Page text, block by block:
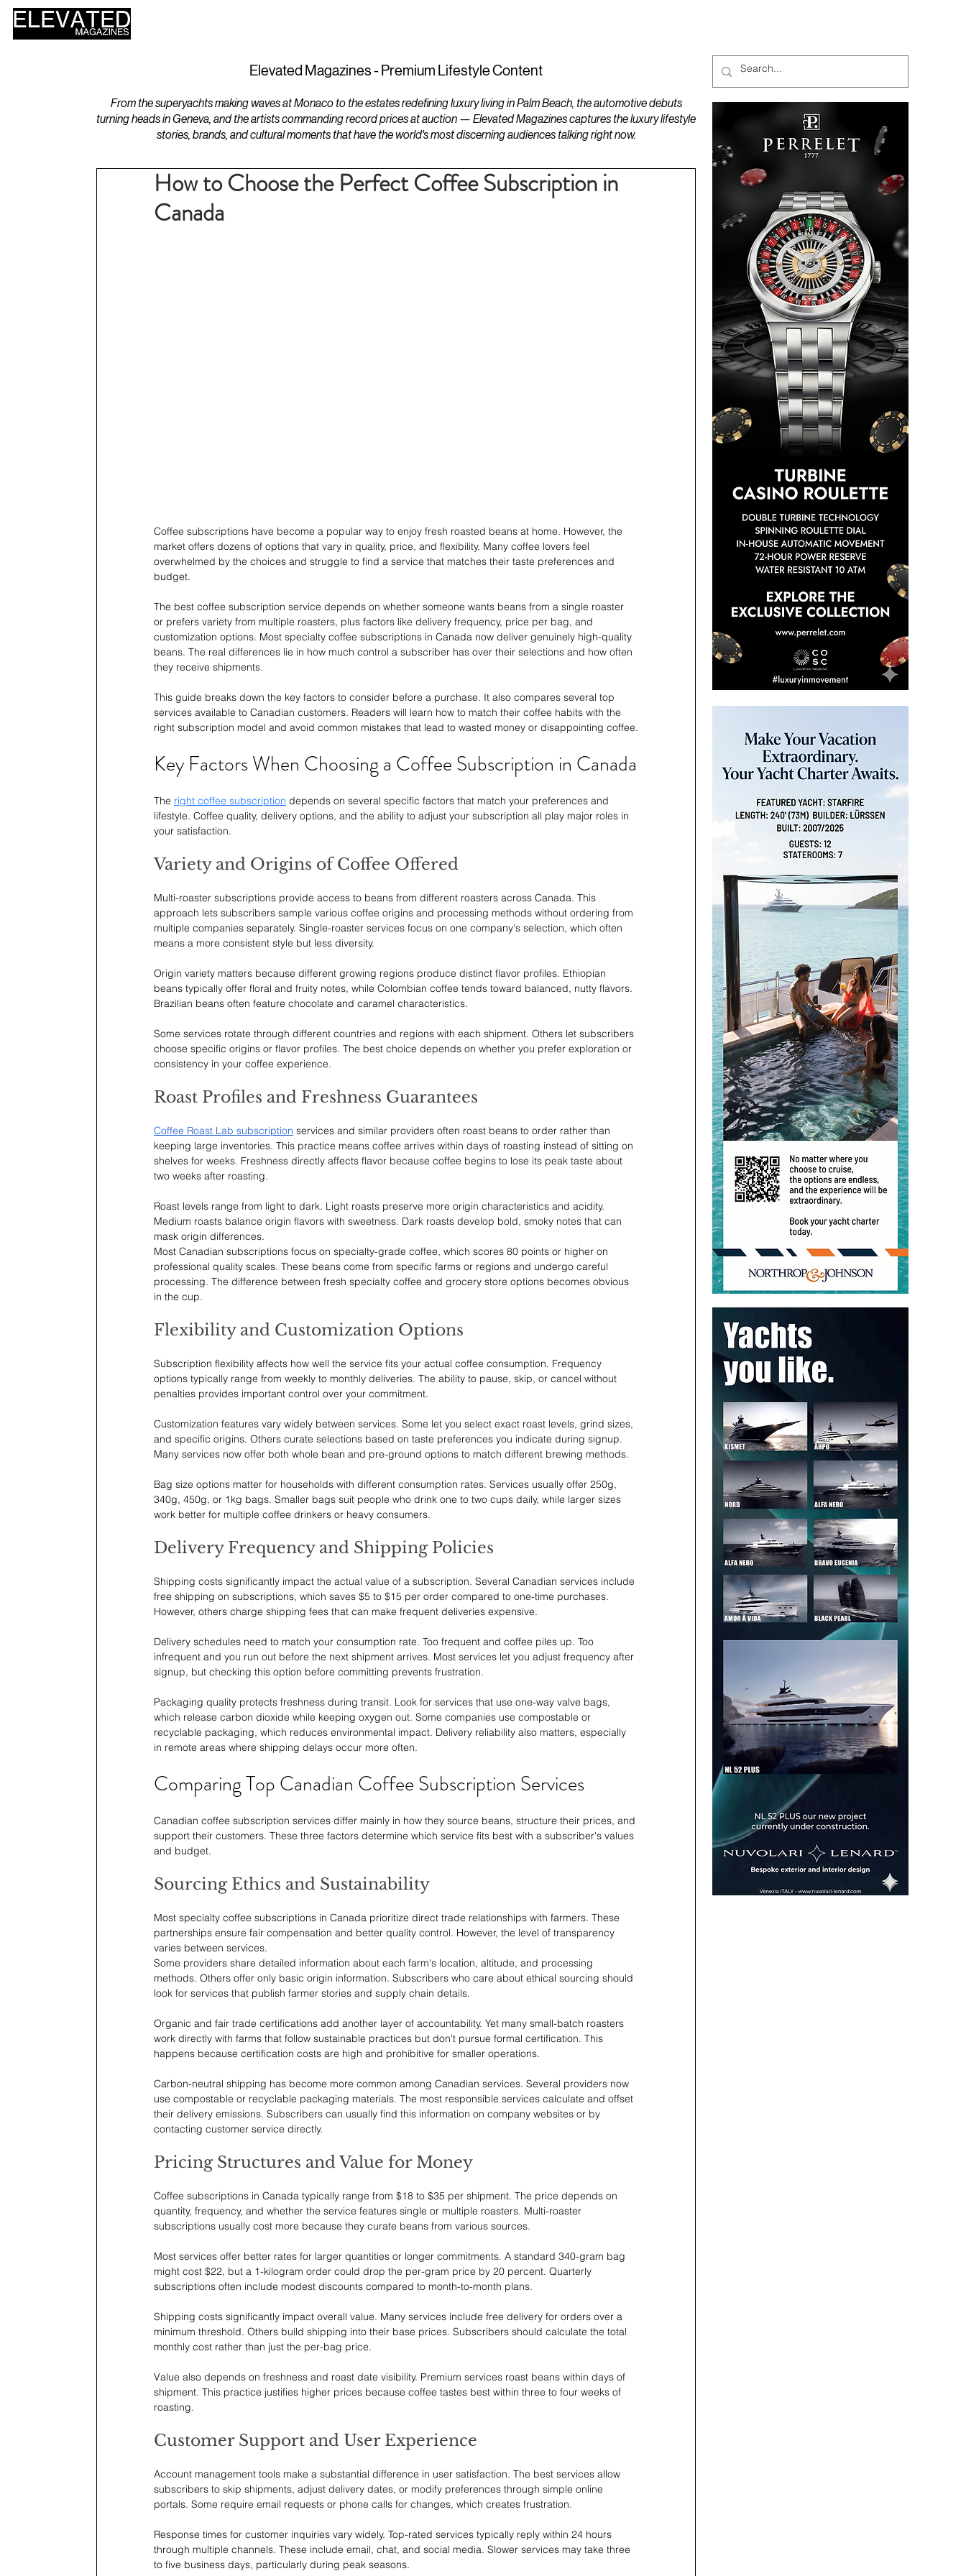
Elevated Magazines - Premium Lifestyle Content
From the superyachts making waves at Monaco to the estates redefining luxury living in Palm Beach, the automotive debuts
turning heads in Geneva, and the artists commanding record prices at auction — Elevated Magazines captures the luxury lifestyle
stories, brands, and cultural moments that have the world's most discerning audiences talking right now.
How to Choose the Perfect Coffee Subscription in
Canada
Coffee subscriptions have become a popular way to enjoy fresh roasted beans at home. However, the
market offers dozens of options that vary in quality, price, and flexibility. Many coffee lovers feel
overwhelmed by the choices and struggle to find a service that matches their taste preferences and
budget.
The best coffee subscription service depends on whether someone wants beans from a single roaster
or prefers variety from multiple roasters, plus factors like delivery frequency, price per bag, and
customization options. Most specialty coffee subscriptions in Canada now deliver genuinely high-quality
beans. The real differences lie in how much control a subscriber has over their selections and how often
they receive shipments.
This guide breaks down the key factors to consider before a purchase. It also compares several top
services available to Canadian customers. Readers will learn how to match their coffee habits with the
right subscription model and avoid common mistakes that lead to wasted money or disappointing coffee.
Key Factors When Choosing a Coffee Subscription in Canada
The right coffee subscription depends on several specific factors that match your preferences and
lifestyle. Coffee quality, delivery options, and the ability to adjust your subscription all play major roles in
your satisfaction.
Variety and Origins of Coffee Offered
Multi-roaster subscriptions provide access to beans from different roasters across Canada. This
approach lets subscribers sample various coffee origins and processing methods without ordering from
multiple companies separately. Single-roaster services focus on one company's selection, which often
means a more consistent style but less diversity.
Origin variety matters because different growing regions produce distinct flavor profiles. Ethiopian
beans typically offer floral and fruity notes, while Colombian coffee tends toward balanced, nutty flavors.
Brazilian beans often feature chocolate and caramel characteristics.
Some services rotate through different countries and regions with each shipment. Others let subscribers
choose specific origins or flavor profiles. The best choice depends on whether you prefer exploration or
consistency in your coffee experience.
Roast Profiles and Freshness Guarantees
Coffee Roast Lab subscription services and similar providers often roast beans to order rather than
keeping large inventories. This practice means coffee arrives within days of roasting instead of sitting on
shelves for weeks. Freshness directly affects flavor because coffee begins to lose its peak taste about
two weeks after roasting.
Roast levels range from light to dark. Light roasts preserve more origin characteristics and acidity.
Medium roasts balance origin flavors with sweetness. Dark roasts develop bold, smoky notes that can
mask origin differences.
Most Canadian subscriptions focus on specialty-grade coffee, which scores 80 points or higher on
professional quality scales. These beans come from specific farms or regions and undergo careful
processing. The difference between fresh specialty coffee and grocery store options becomes obvious
in the cup.
Flexibility and Customization Options
Subscription flexibility affects how well the service fits your actual coffee consumption. Frequency
options typically range from weekly to monthly deliveries. The ability to pause, skip, or cancel without
penalties provides important control over your commitment.
Customization features vary widely between services. Some let you select exact roast levels, grind sizes,
and specific origins. Others curate selections based on taste preferences you indicate during signup.
Many services now offer both whole bean and pre-ground options to match different brewing methods.
Bag size options matter for households with different consumption rates. Services usually offer 250g,
340g, 450g, or 1kg bags. Smaller bags suit people who drink one to two cups daily, while larger sizes
work better for multiple coffee drinkers or heavy consumers.
Delivery Frequency and Shipping Policies
Shipping costs significantly impact the actual value of a subscription. Several Canadian services include
free shipping on subscriptions, which saves $5 to $15 per order compared to one-time purchases.
However, others charge shipping fees that can make frequent deliveries expensive.
Delivery schedules need to match your consumption rate. Too frequent and coffee piles up. Too
infrequent and you run out before the next shipment arrives. Most services let you adjust frequency after
signup, but checking this option before committing prevents frustration.
Packaging quality protects freshness during transit. Look for services that use one-way valve bags,
which release carbon dioxide while keeping oxygen out. Some companies use compostable or
recyclable packaging, which reduces environmental impact. Delivery reliability also matters, especially
in remote areas where shipping delays occur more often.
Comparing Top Canadian Coffee Subscription Services
Canadian coffee subscription services differ mainly in how they source beans, structure their prices, and
support their customers. These three factors determine which service fits best with a subscriber's values
and budget.
Sourcing Ethics and Sustainability
Most specialty coffee subscriptions in Canada prioritize direct trade relationships with farmers. These
partnerships ensure fair compensation and better quality control. However, the level of transparency
varies between services.
Some providers share detailed information about each farm's location, altitude, and processing
methods. Others offer only basic origin information. Subscribers who care about ethical sourcing should
look for services that publish farmer stories and supply chain details.
Organic and fair trade certifications add another layer of accountability. Yet many small-batch roasters
work directly with farms that follow sustainable practices but don't pursue formal certification. This
happens because certification costs are high and prohibitive for smaller operations.
Carbon-neutral shipping has become more common among Canadian services. Several providers now
use compostable or recyclable packaging materials. The most responsible services calculate and offset
their delivery emissions. Subscribers can usually find this information on company websites or by
contacting customer service directly.
Pricing Structures and Value for Money
Coffee subscriptions in Canada typically range from $18 to $35 per shipment. The price depends on
quantity, frequency, and whether the service features single or multiple roasters. Multi-roaster
subscriptions usually cost more because they curate beans from various sources.
Most services offer better rates for larger quantities or longer commitments. A standard 340-gram bag
might cost $22, but a 1-kilogram order could drop the per-gram price by 20 percent. Quarterly
subscriptions often include modest discounts compared to month-to-month plans.
Shipping costs significantly impact overall value. Many services include free delivery for orders over a
minimum threshold. Others build shipping into their base prices. Subscribers should calculate the total
monthly cost rather than just the per-bag price.
Value also depends on freshness and roast date visibility. Premium services roast beans within days of
shipment. This practice justifies higher prices because coffee tastes best within three to four weeks of
roasting.
Customer Support and User Experience
Account management tools make a substantial difference in user satisfaction. The best services allow
subscribers to skip shipments, adjust delivery dates, or modify preferences through simple online
portals. Some require email requests or phone calls for changes, which creates frustration.
Response times for customer inquiries vary widely. Top-rated services typically reply within 24 hours
through multiple channels. These include email, chat, and social media. Slower services may take three
to five business days, particularly during peak seasons.